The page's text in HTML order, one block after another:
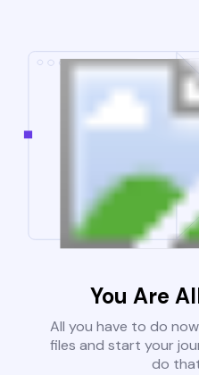
You Are
All you have to do
files and start your
do